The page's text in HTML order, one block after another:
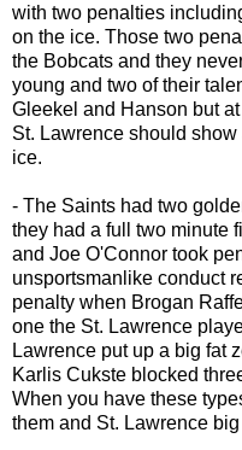
with two penalties
on the ice. Those two
the Bobcats and they
young and two of their
Gleekel and Hanson but
St. Lawrence should
ice.
- The Saints had two
they had a full two minute
and Joe O'Connor took
unsportsmanlike conduct
penalty when Brogan
one the St. Lawrence
Lawrence put up a big fat
Karlis Cukste blocked
When you have these
them and St. Lawrence